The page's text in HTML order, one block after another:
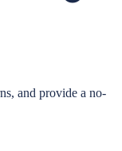
and provide a no-